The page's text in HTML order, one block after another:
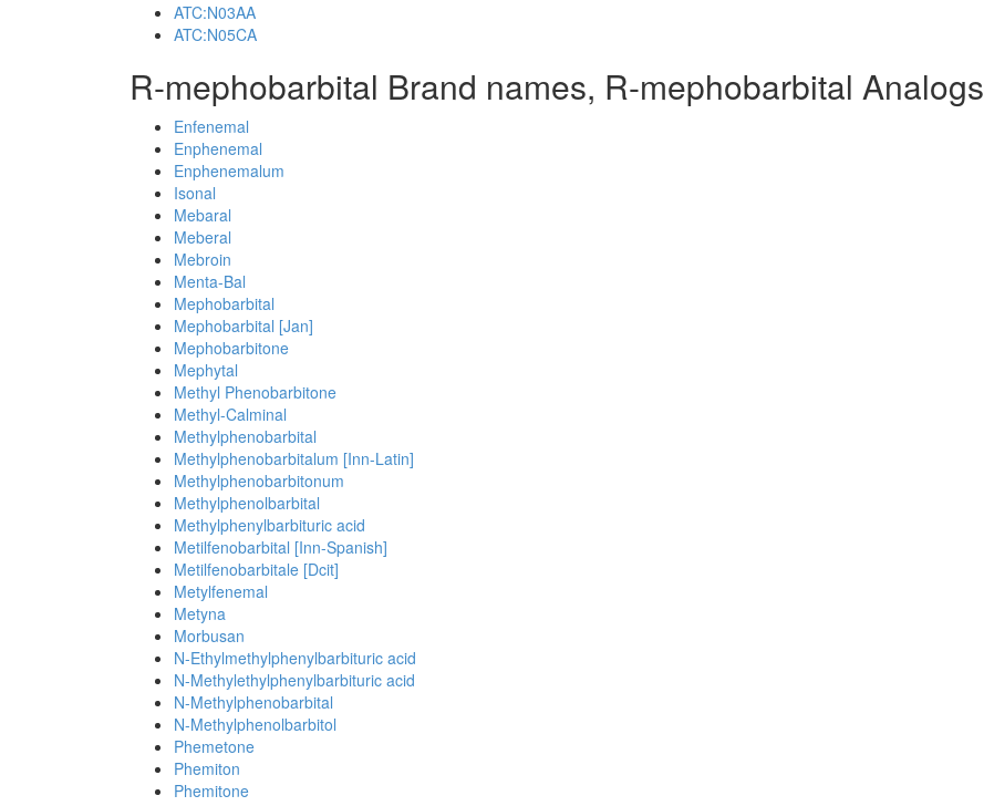
ATC:N03AA
ATC:N05CA
R-mephobarbital Brand names, R-mephobarbital Analogs
Enfenemal
Enphenemal
Enphenemalum
Isonal
Mebaral
Meberal
Mebroin
Menta-Bal
Mephobarbital
Mephobarbital [Jan]
Mephobarbitone
Mephytal
Methyl Phenobarbitone
Methyl-Calminal
Methylphenobarbital
Methylphenobarbitalum [Inn-Latin]
Methylphenobarbitonum
Methylphenolbarbital
Methylphenylbarbituric acid
Metilfenobarbital [Inn-Spanish]
Metilfenobarbitale [Dcit]
Metylfenemal
Metyna
Morbusan
N-Ethylmethylphenylbarbituric acid
N-Methylethylphenylbarbituric acid
N-Methylphenobarbital
N-Methylphenolbarbitol
Phemetone
Phemiton
Phemitone